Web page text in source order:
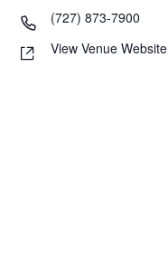
(727) 873-7900
View Venue Website